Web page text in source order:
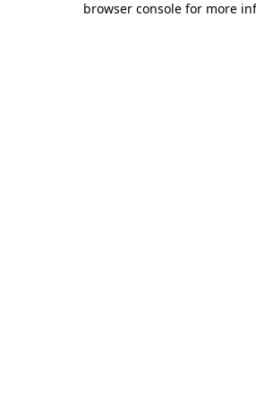
browser console for more